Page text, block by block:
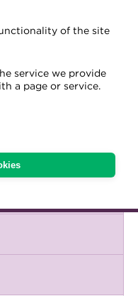
of the site
service we provide
a page or service.